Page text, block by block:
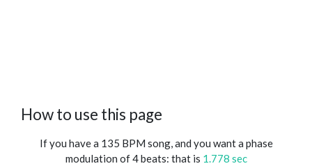
How to use this page
If you have a 135 BPM song, and you want a phase
modulation of 4 beats: that is 1.778 sec